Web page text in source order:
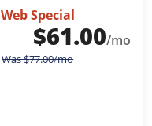
Web Special
$61.00/mo
Was$77.00/mo